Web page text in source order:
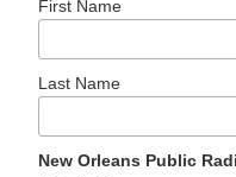
First Name
Last Name
New Orleans Public